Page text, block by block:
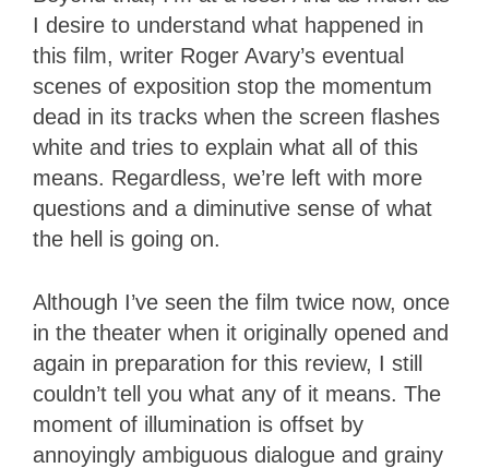
I desire to understand what happened in
this film, writer Roger Avary’s eventual
scenes of exposition stop the momentum
dead in its tracks when the screen flashes
white and tries to explain what all of this
means. Regardless, we’re left with more
questions and a diminutive sense of what
the hell is going on.
Although I’ve seen the film twice now, once
in the theater when it originally opened and
again in preparation for this review, I still
couldn’t tell you what any of it means. The
moment of illumination is offset by
annoyingly ambiguous dialogue and grainy